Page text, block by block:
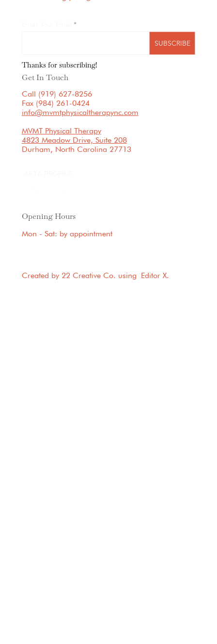
SUBSCRIBE
Thanks for subscribing!
Call (919) 627-8256
Fax (984) 261-0424
info@mvmtphysicaltherapync.com
MVMT Physical Therapy
4823 Meadow Drive, Suite 208
Durham, North Carolina 27713
Created by 22 Creative Co. using Editor X.
Get In Touch
Opening Hours
Mon - Sat: by appointment